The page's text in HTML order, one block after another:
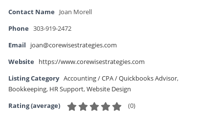
Contact Name
Joan Morell
Phone 303-919-2472
Email
joan@corewisestrategies.com
Website
https://www.corewisestrategies.com
Listing Category Accounting / CPA / Quickbooks Advisor,
Bookkeeping, HR Support,Website Design
Rating (average) (0)